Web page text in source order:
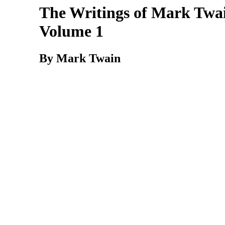
The Writings of Mark
Volume 1
By Mark Twain